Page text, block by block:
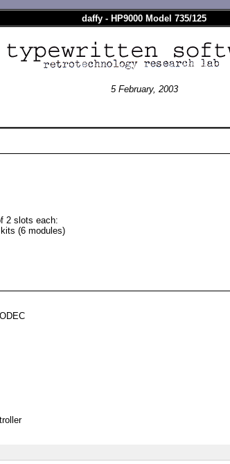
daffy - HP9000 Model 735/125
5 February, 2003
2 slots each:
(6 modules)